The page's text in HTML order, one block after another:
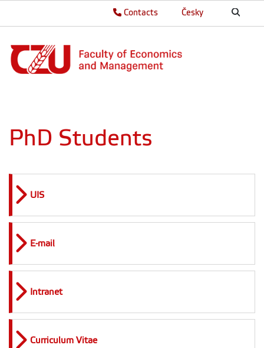
Česky
Contacts
PhD Students
UIS
E-mail
Intranet
Curriculum Vitae